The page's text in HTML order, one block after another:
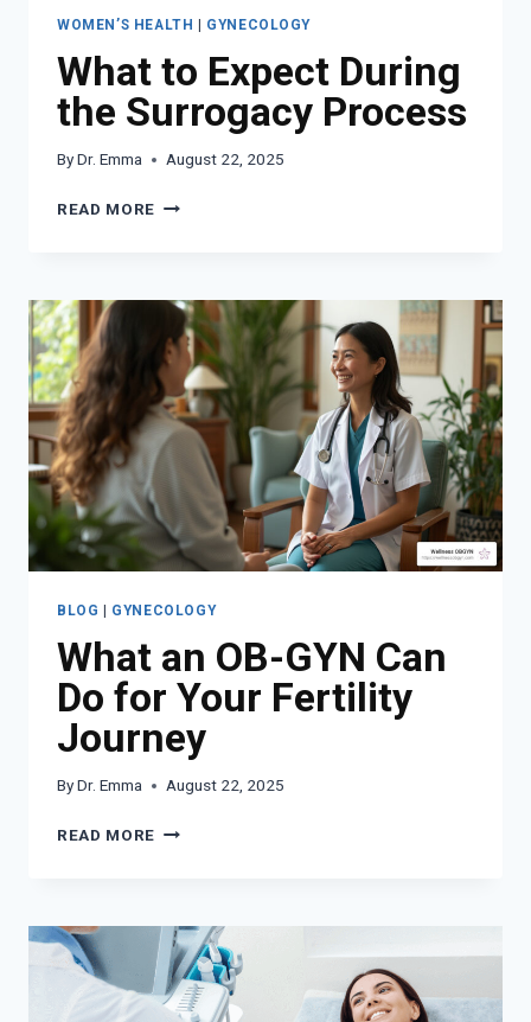
WOMEN’S HEALTH | GYNECOLOGY
What to Expect During
the Surrogacy Process
ByDr. Emma August 22, 2025
READ MORE WHAT
THE
SURROGACY
PROCESS
BLOG | GYNECOLOGY
What an OB-GYN Can
Do for Your Fertility
Journey
ByDr. Emma August 22, 2025
READ MORE WHAT
CAN
DO
FOR
YOUR